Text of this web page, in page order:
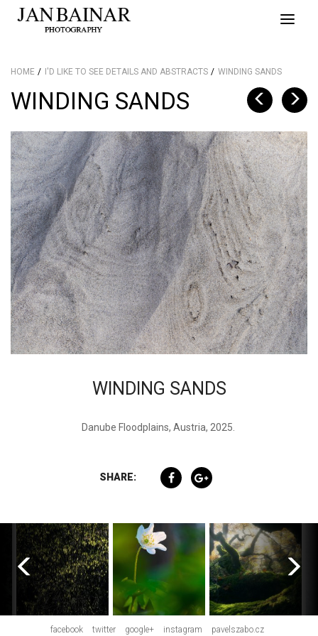
Toggle
HOME I'D LIKE TO SEE DETAILS AND ABSTRACTS WINDING SANDS
WINDING SANDS
WINDING SANDS
Danube Floodplains, Austria, 2025.
SHARE:
facebook twitter google+ instagram pavelszabo.cz